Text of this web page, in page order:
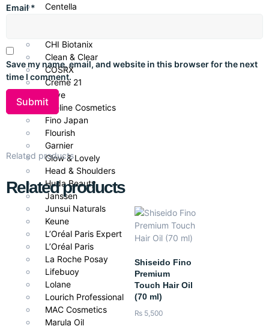
Centella
CHI Biotanix
Clean & Clear
COSRX
Creme 21
Dove
Eveline Cosmetics
Fino Japan
Flourish
Garnier
Glow & Lovely
Head & Shoulders
Huda Beauty
Janssen
Junsui Naturals
Keune
L’Oréal Paris Expert
L’Oréal Paris
La Roche Posay
Lifebuoy
Lolane
Lourich Professional
MAC Cosmetics
Marula Oil
Deeply conditions for a smoother, softer feel
Reduces breakage and split ends
Enhances natural shine and manageability
Suitable for all hair types and daily use
Ideal for
Dry, damaged, or chemically-treated hair
Daily repair and moisture routine
Anyone struggling with split ends or brittleness
All hair types wanting soft, shiny locks
Email*
Save my name, email, and website in this browser for the next
time I comment.
Related products
Related products
Shiseido Fino
Premium
Touch Hair Oil
(70 ml)
₨ 5,500